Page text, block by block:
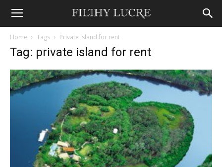
Home Tags Private island for rent
Tag: private island for rent